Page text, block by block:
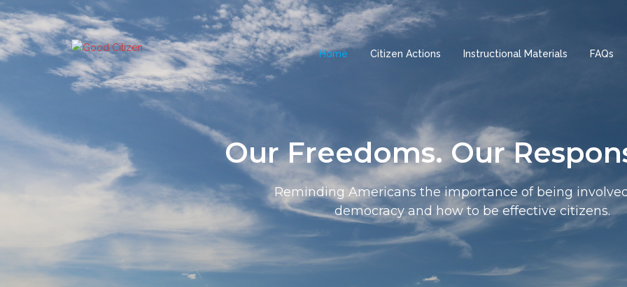
Home Citizen Actions Instructional Materials FAQs